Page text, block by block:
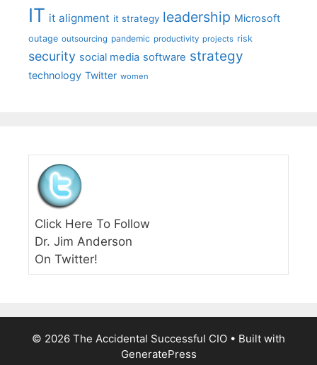
IT it alignment it strategy leadership Microsoft
outage outsourcing pandemic productivity projects risk
security social media software strategy
technology Twitter women
Click Here To Follow
Dr. Jim Anderson
On Twitter!
© 2026 The Accidental Successful CIO • Built with
GeneratePress